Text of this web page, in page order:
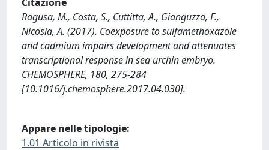
Ragusa, M., Costa, S., Cuttitta, A., Gianguzza, F.,
Nicosia, A. (2017). Coexposure to sulfamethoxazole
and cadmium impairs development and attenuates
transcriptional response in sea urchin embryo.
CHEMOSPHERE, 180, 275-284
[10.1016/j.chemosphere.2017.04.030].
Appare nelle tipologie:
1.01 Articolo in rivista